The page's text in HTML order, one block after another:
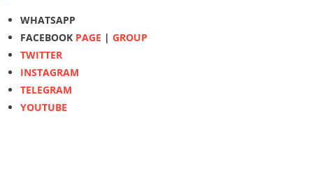
WHATSAPP
FACEBOOK PAGE | GROUP
TWITTER
INSTAGRAM
TELEGRAM
YOUTUBE